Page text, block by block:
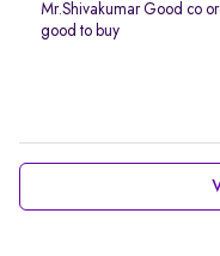
Mr.Shivakumar Good co
good to buy